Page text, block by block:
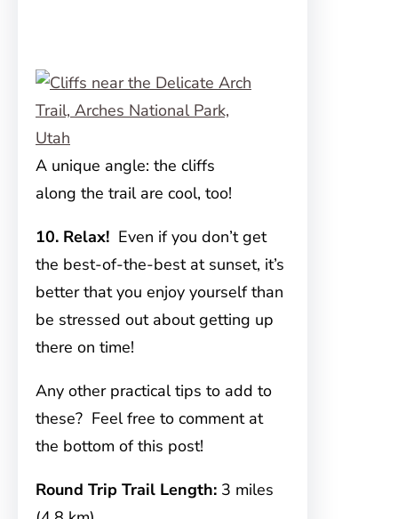
A unique angle: the cliffs
along the trail are cool, too!
10. Relax! Even if you don’t get
the best-of-the-best at sunset, it’s
better that you enjoy yourself than
be stressed out about getting up
there on time!
Any other practical tips to add to
these? Feel free to comment at
the bottom of this post!
Round Trip Trail Length: 3 miles